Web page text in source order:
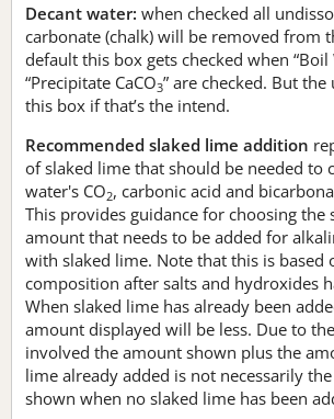
Decant water: when checked all
carbonate (chalk) will be removed from
default this box gets checked when “Boil
“Precipitate CaCO3” are checked. But
this box if that’s the intend.
Recommended slaked lime addition
of slaked lime that should be needed to
water's CO2, carbonic acid and
This provides guidance for choosing the
amount that needs to be added for
with slaked lime. Note that this is based
composition after salts and hydroxides
When slaked lime has already been
amount displayed will be less. Due to
involved the amount shown plus the
lime already added is not necessarily
shown when no slaked lime has been